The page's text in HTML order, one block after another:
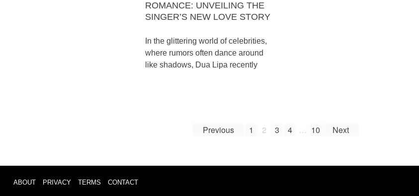
ROMANCE: UNVEILING THE
SINGER’S NEW LOVE STORY
In the glittering world of celebrities,
where rumors often dance around
like shadows, Dua Lipa recently
Previous 1 2 3 4 … 10 Next
ABOUT PRIVACY TERMS CONTACT